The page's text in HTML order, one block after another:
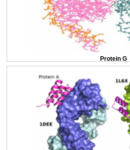
Protein G